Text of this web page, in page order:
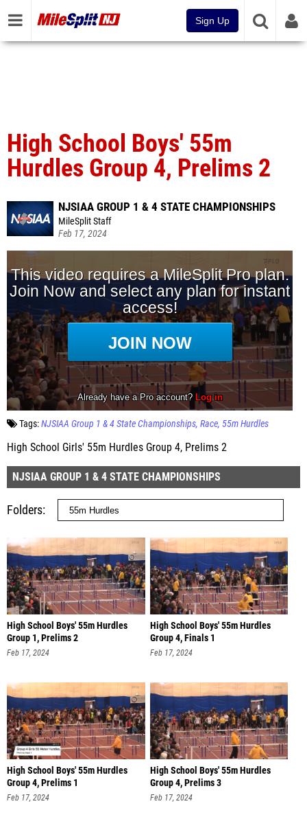
Sign Up
High School Boys' 55m
Hurdles Group 4, Prelims 2
NJSIAA GROUP 1 & 4 STATE CHAMPIONSHIPS
MileSplit Staff
Feb 17, 2024
Tags:NJSIAA Group 1 & 4 State Championships Race 55m Hurdles
High School Girls' 55m Hurdles Group 4, Prelims 2
NJSIAA GROUP 1 & 4 STATE CHAMPIONSHIPS
Folders
High School Boys' 55m Hurdles
Group 1, Prelims 2
Feb 17, 2024
High School Boys' 55m Hurdles
Group 4, Finals 1
Feb 17, 2024
High School Boys' 55m Hurdles
Group 4, Prelims 1
Feb 17, 2024
High School Boys' 55m Hurdles
Group 4, Prelims 3
Feb 17, 2024